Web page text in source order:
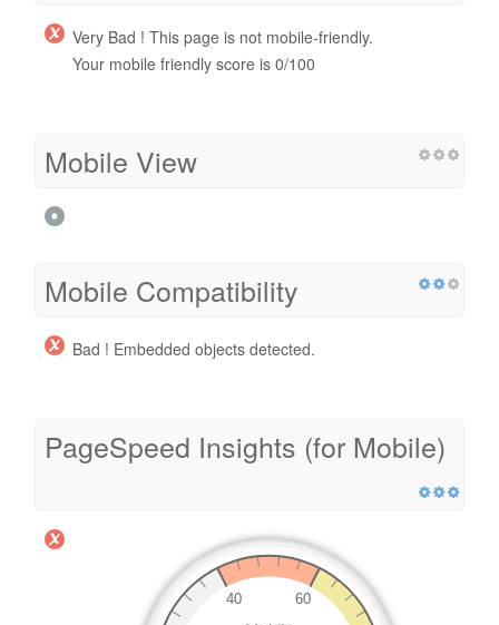
Very Bad ! This page is not mobile-friendly.
Your mobile friendly score is 0/100
Mobile View
Mobile Compatibility
Bad ! Embedded objects detected.
PageSpeed Insights (for Mobile)